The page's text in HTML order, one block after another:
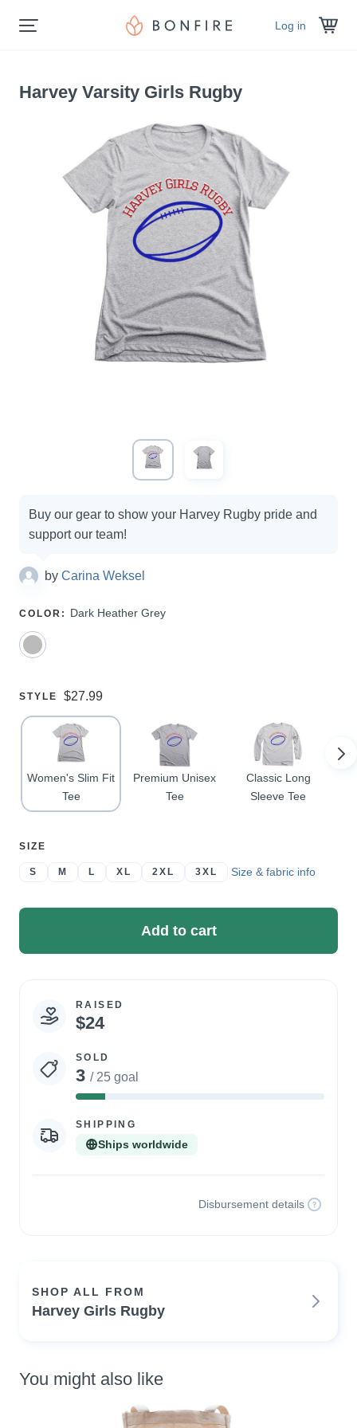
Log in
Harvey Varsity Girls Rugby
Campaign
options
Buy our gear to show your Harvey Rugby pride and
support our team!
by Carina Weksel
SELECT
COLOR : Dark Heather Grey
SELECT
STYLE Price:
$27.99
Women's Slim Fit
Tee
Premium Unisex
Tee
Classic Long
Sleeve Tee
SELECT
SIZE
S M L XL 2XL 3XL Size & fabric info
Add to cart
Campaign
statistics
RAISED
$24
SOLD
3 / 25 goal
12%
SHIPPING
Ships worldwide
Disbursement details
SHOP ALL FROM
Harvey Girls Rugby
You might also like